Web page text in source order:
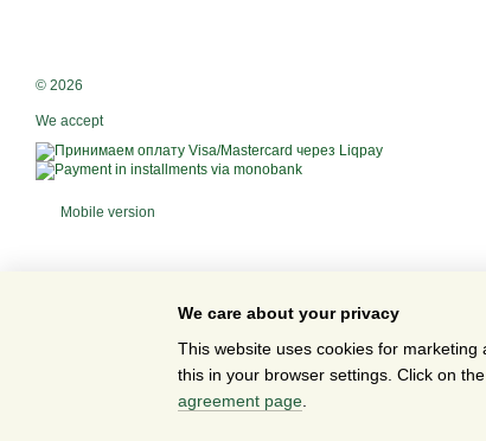
© 2026
We accept
Mobile version
We care about your privacy
This website uses cookies for
this in your browser settings. Click on
agreement page